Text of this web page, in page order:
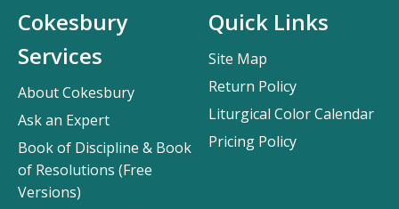
Cokesbury
Services
About Cokesbury
Ask an Expert
Book of Discipline & Book
of Resolutions (Free
Versions)
Quick Links
Site Map
Return Policy
Liturgical Color Calendar
Pricing Policy